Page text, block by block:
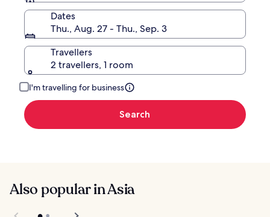
Dates
Thu., Aug. 27 - Thu., Sep. 3
Travellers
2 travellers, 1 room
I'm travelling for business
Search
Also popular in Asia